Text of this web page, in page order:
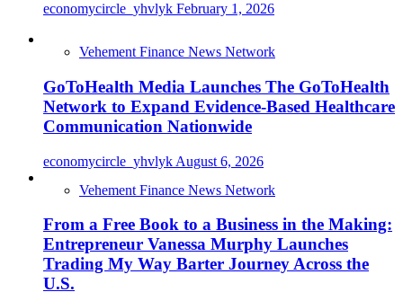
economycircle_yhvlyk February 1, 2026
Vehement Finance News Network
GoToHealth Media Launches The GoToHealth
Network to Expand Evidence-Based Healthcare
Communication Nationwide
economycircle_yhvlyk August 6, 2026
Vehement Finance News Network
From a Free Book to a Business in the Making:
Entrepreneur Vanessa Murphy Launches
Trading My Way Barter Journey Across the
U.S.